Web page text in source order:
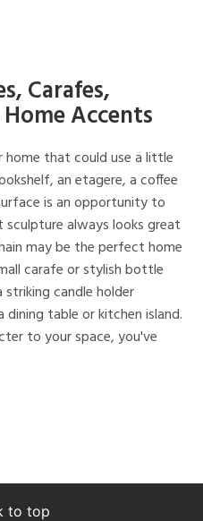
Carafes,
Accents
home that could use a little
an etagere, a coffee
is an opportunity to
always looks great
may be the perfect home
carafe or stylish bottle
candle holder
table or kitchen island.
to your space, you've
to top